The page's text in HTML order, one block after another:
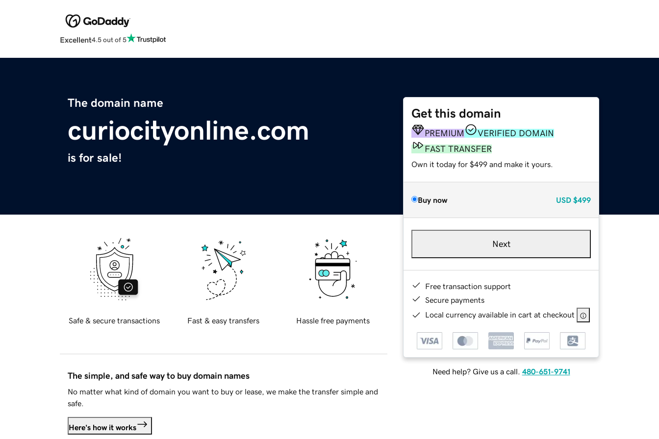
Excellent4.5 out of 5
The domain name
curiocityonline.com
is for sale!
Get this domain
PREMIUM
VERIFIED DOMAIN
FAST TRANSFER
Own it today for $499 and make it yours.
Buy now USD $499
Next
Free transaction support
Secure payments
Local currency available in cart at checkout
Need help? Give us a call. 480-651-9741
Safe & secure transactions Fast & easy transfers Hassle free payments
The simple, and safe way to buy domain names
No matter what kind of domain you want to buy or lease, we make the transfer simple and
safe.
Here's how it works